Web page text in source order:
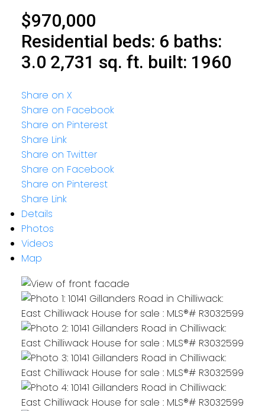
$970,000
Residential beds: 6 baths:
3.0 2,731 sq. ft. built: 1960
Share on X
Share on Facebook
Share on Pinterest
Share Link
Share on Twitter
Share on Facebook
Share on Pinterest
Share Link
Details
Photos
Videos
Map